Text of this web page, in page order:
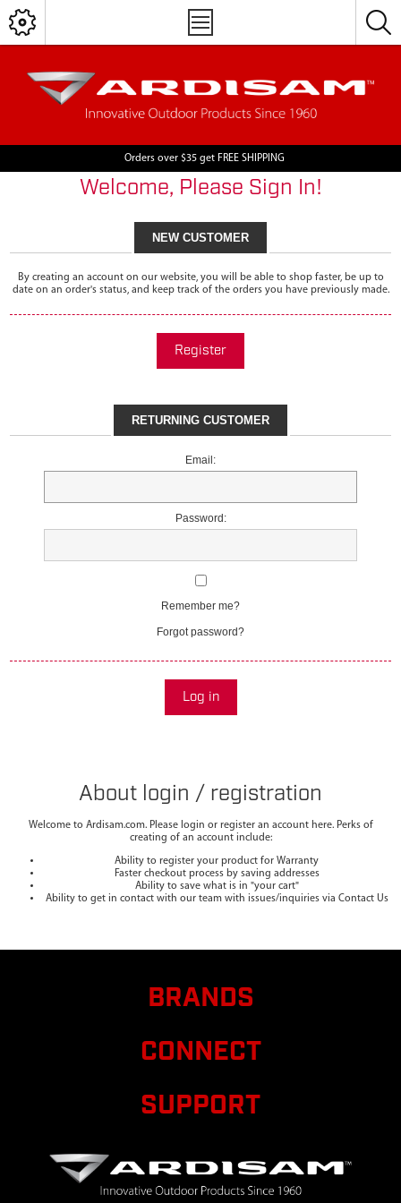
Orders over $35 get FREE SHIPPING
Welcome, Please Sign In!
NEW CUSTOMER
By creating an account on our website, you will be able to shop faster, be up to
date on an order's status, and keep track of the orders you have previously made.
Register
RETURNING CUSTOMER
Email:
Password:
Remember me?
Forgot password?
Log in
About login / registration
Welcome to Ardisam.com. Please login or register an account here. Perks of
creating of an account include:
Ability to register your product for Warranty
Faster checkout process by saving addresses
Ability to save what is in "your cart"
Ability to get in contact with our team with issues/inquiries via Contact Us
BRANDS
CONNECT
SUPPORT